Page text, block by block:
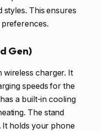
styles. This ensures
Gen)
wireless charger. It
speeds for the
a built-in cooling
The stand
It holds your phone